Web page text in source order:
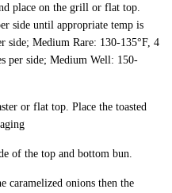
place on the grill or flat top.
side until appropriate temp is
side; Medium Rare: 130-135°F, 4
per side; Medium Well: 150-
or flat top. Place the toasted
of the top and bottom bun.
caramelized onions then the